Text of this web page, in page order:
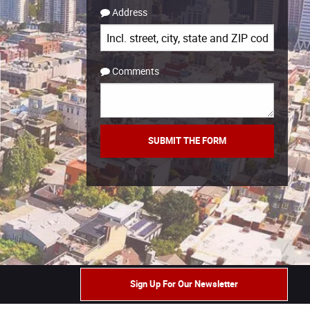
Address
Comments
Sign Up For Our Newsletter